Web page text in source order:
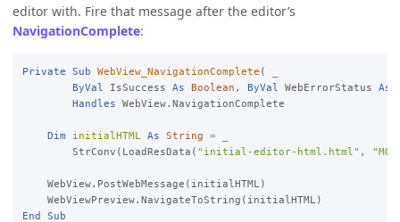
editor with. Fire that message after the editor’s
NavigationComplete:
Private Sub WebView_NavigationComplete (
ByVal
IsSuccess As Boolean , ByVal WebErrorStatus As
Handles WebView.NavigationComplete
Dim initialHTML As String =
StrConv(LoadResData( "initial-editor-html.html" ,
    WebView.PostWebMessage(initialHTML)
End
Sub